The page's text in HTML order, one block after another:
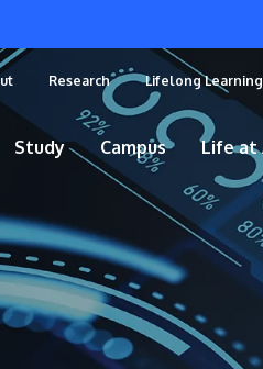
Research Lifelong Learning
Study Campus Life at